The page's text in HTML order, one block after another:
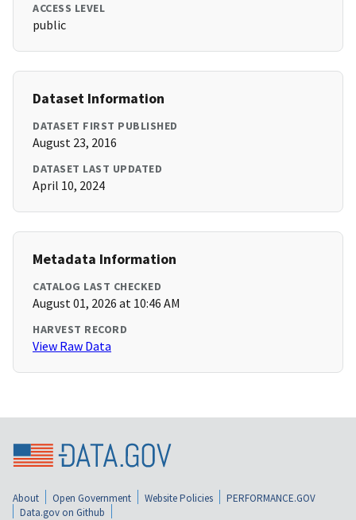
ACCESS LEVEL
public
Dataset Information
DATASET FIRST PUBLISHED
August 23, 2016
DATASET LAST UPDATED
April 10, 2024
Metadata Information
CATALOG LAST CHECKED
August 01, 2026 at 10:46 AM
HARVEST RECORD
View Raw Data
About Open Government Website Policies
PERFORMANCE.GOV
Data.gov on Github